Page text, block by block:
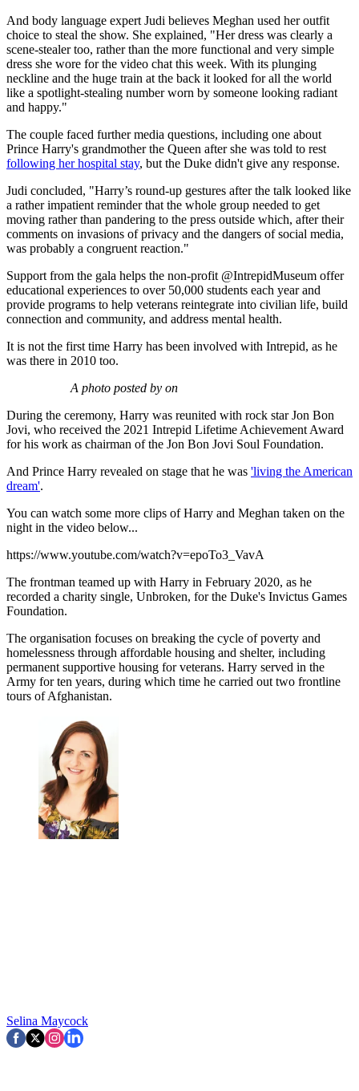
And body language expert Judi believes Meghan used her outfit
choice to steal the show. She explained, "Her dress was clearly a
scene-stealer too, rather than the more functional and very simple
dress she wore for the video chat this week. With its plunging
neckline and the huge train at the back it looked for all the world
like a spotlight-stealing number worn by someone looking radiant
and happy."
The couple faced further media questions, including one about
Prince Harry's grandmother the Queen after she was told to rest
following her hospital stay, but the Duke didn't give any response.
Judi concluded, "Harry’s round-up gestures after the talk looked like
a rather impatient reminder that the whole group needed to get
moving rather than pandering to the press outside which, after their
comments on invasions of privacy and the dangers of social media,
was probably a congruent reaction."
Support from the gala helps the non-profit @IntrepidMuseum offer
educational experiences to over 50,000 students each year and
provide programs to help veterans reintegrate into civilian life, build
connection and community, and address mental health.
It is not the first time Harry has been involved with Intrepid, as he
was there in 2010 too.
A photo posted by on
During the ceremony, Harry was reunited with rock star Jon Bon
Jovi, who received the 2021 Intrepid Lifetime Achievement Award
for his work as chairman of the Jon Bon Jovi Soul Foundation.
And Prince Harry revealed on stage that he was 'living the American
dream'.
You can watch some more clips of Harry and Meghan taken on the
night in the video below...
https://www.youtube.com/watch?v=epoTo3_VavA
The frontman teamed up with Harry in February 2020, as he
recorded a charity single, Unbroken, for the Duke's Invictus Games
Foundation.
The organisation focuses on breaking the cycle of poverty and
homelessness through affordable housing and shelter, including
permanent supportive housing for veterans. Harry served in the
Army for ten years, during which time he carried out two frontline
tours of Afghanistan.
Selina Maycock